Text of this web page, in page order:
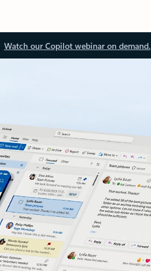
Watch our Copilot webinar on demand.